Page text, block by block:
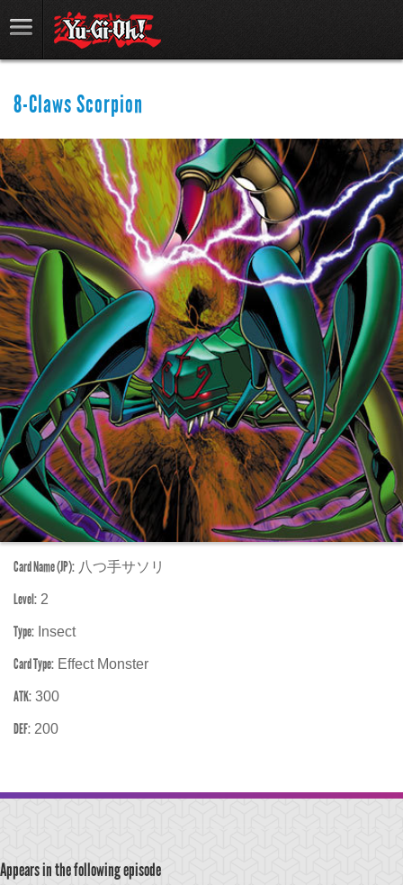
8-Claws Scorpion
Card Name (JP): 八つ手サソリ
Level: 2
Type: Insect
Card Type: Effect Monster
ATK: 300
DEF: 200
Appears in the following episode